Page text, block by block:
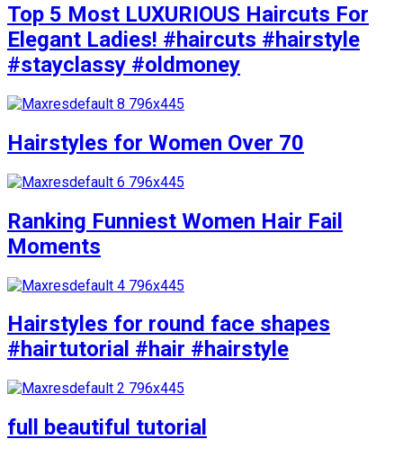
Top 5 Most LUXURIOUS Haircuts For
Elegant Ladies! #haircuts #hairstyle
#stayclassy #oldmoney
Hairstyles for Women Over 70
Ranking Funniest Women Hair Fail
Moments
Hairstyles for round face shapes
#hairtutorial #hair #hairstyle
full beautiful tutorial